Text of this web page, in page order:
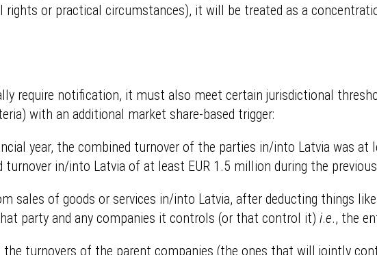
or practical circumstances), it will be treated as a
require notification, it must also meet certain jurisdictional
with an additional market share-based trigger:
year, the combined turnover of the parties in/into Latvia was at
in/into Latvia of at least EUR 1.5 million during the
sales of goods or services in/into Latvia, after deducting things
party and any companies it controls (or that control it) i.e., the
turnovers of the parent companies (the ones that will jointly